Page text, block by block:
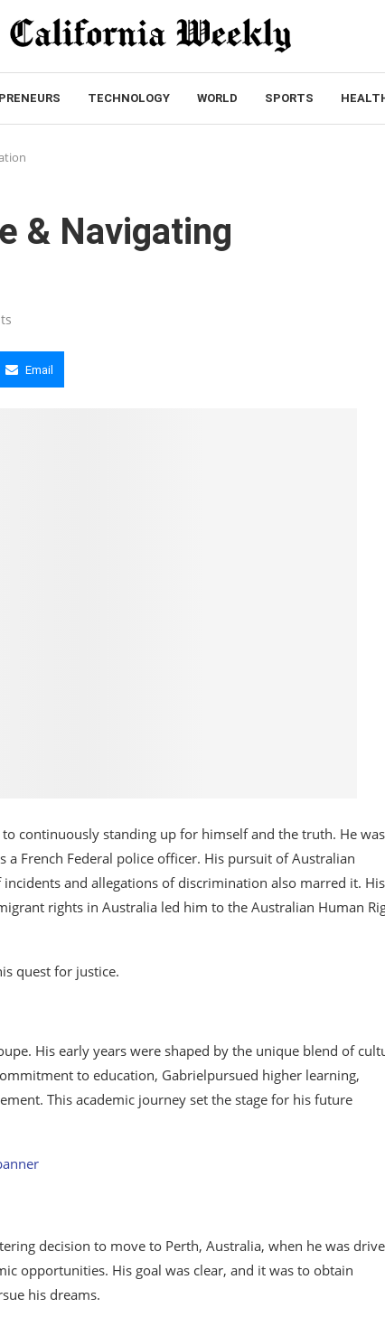
TECHNOLOGY WORLD SPORTS
& Navigating
Email
continuously standing up for himself and the truth. He was
French Federal police officer. His pursuit of Australian
and allegations of discrimination also marred it. His
rights in Australia led him to the Australian Human
quest for justice.
His early years were shaped by the unique blend of
to education, Gabrielpursued higher learning,
This academic journey set the stage for his future
decision to move to Perth, Australia, when he was
opportunities. His goal was clear, and it was to obtain
his dreams.